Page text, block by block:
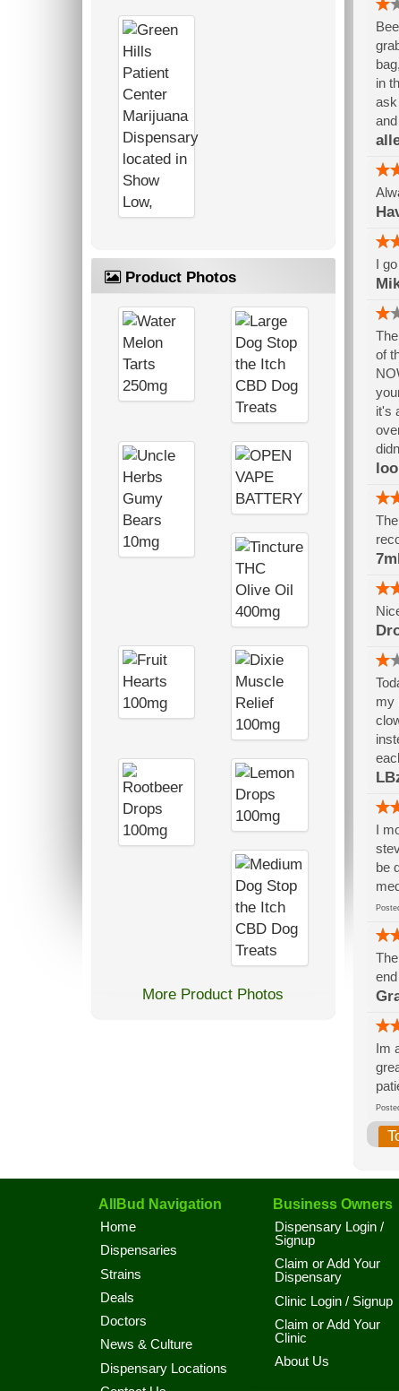
Product Photos
More Product Photos
in
ask
I
of
it's
my
I
be
Im
AllBud Navigation
Home
Dispensaries
Strains
Deals
Doctors
News & Culture
Dispensary Locations
Business Owners
Dispensary Login /
Signup
Claim or Add Your
Dispensary
Clinic Login / Signup
Claim or Add Your
Clinic
About Us